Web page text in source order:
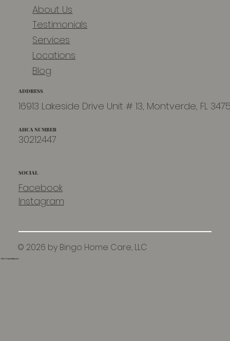
Our Commitment
About Us
Testimonials
Services
Locations
Blog
ADDRESS
16913 Lakeside Drive Unit # 13, Montverde, FL
AHCA NUMBER
30212447
SOCIAL
Facebook
Instagram
© 2026 by Bingo Home Care, LLC